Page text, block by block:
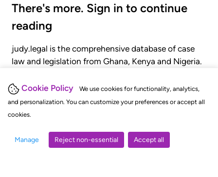
Cookie Policy
We use cookies for functionality, analytics,
and personalization. You can customize your preferences or accept all
cookies.
Manage Reject non-essential Accept all
There's more. Sign in to continue
reading
judy.legal is the comprehensive database of case
law and legislation from Ghana, Kenya and Nigeria.
judgments, statutes, and rules of court.